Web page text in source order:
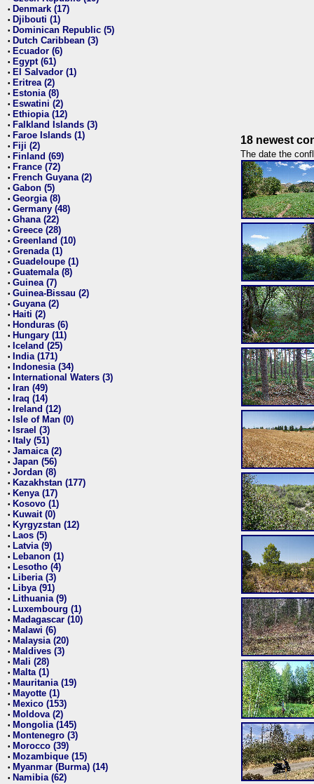
• Denmark (17)
• Djibouti (1)
• Dominican Republic (5)
• Dutch Caribbean (3)
• Ecuador (6)
• Egypt (61)
• El Salvador (1)
• Eritrea (2)
• Estonia (8)
• Eswatini (2)
• Ethiopia (12)
• Falkland Islands (3)
• Faroe Islands (1)
• Fiji (2)
• Finland (69)
• France (72)
• French Guyana (2)
• Gabon (5)
• Georgia (8)
• Germany (48)
• Ghana (22)
• Greece (28)
• Greenland (10)
• Grenada (1)
• Guadeloupe (1)
• Guatemala (8)
• Guinea (7)
• Guinea-Bissau (2)
• Guyana (2)
• Haiti (2)
• Honduras (6)
• Hungary (11)
• Iceland (25)
• India (171)
• Indonesia (34)
• International Waters (3)
• Iran (49)
• Iraq (14)
• Ireland (12)
• Isle of Man (0)
• Israel (3)
• Italy (51)
• Jamaica (2)
• Japan (56)
• Jordan (8)
• Kazakhstan (177)
• Kenya (17)
• Kosovo (1)
• Kuwait (0)
• Kyrgyzstan (12)
• Laos (5)
• Latvia (9)
• Lebanon (1)
• Lesotho (4)
• Liberia (3)
• Libya (91)
• Lithuania (9)
• Luxembourg (1)
• Madagascar (10)
• Malawi (6)
• Malaysia (20)
• Maldives (3)
• Mali (28)
• Malta (1)
• Mauritania (19)
• Mayotte (1)
• Mexico (153)
• Moldova (2)
• Mongolia (145)
• Montenegro (3)
• Morocco (39)
• Mozambique (15)
• Myanmar (Burma) (14)
• Namibia (62)
18 newest
The date the